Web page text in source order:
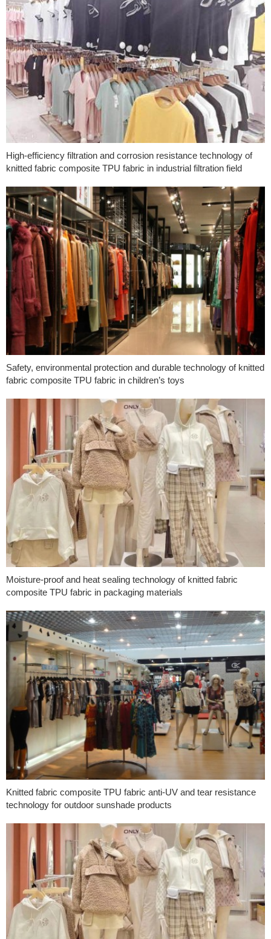
High-efficiency filtration and corrosion resistance technology of
knitted fabric composite TPU fabric in industrial filtration field
Safety, environmental protection and durable technology of knitted
fabric composite TPU fabric in children’s toys
Moisture-proof and heat sealing technology of knitted fabric
composite TPU fabric in packaging materials
Knitted fabric composite TPU fabric anti-UV and tear resistance
technology for outdoor sunshade products